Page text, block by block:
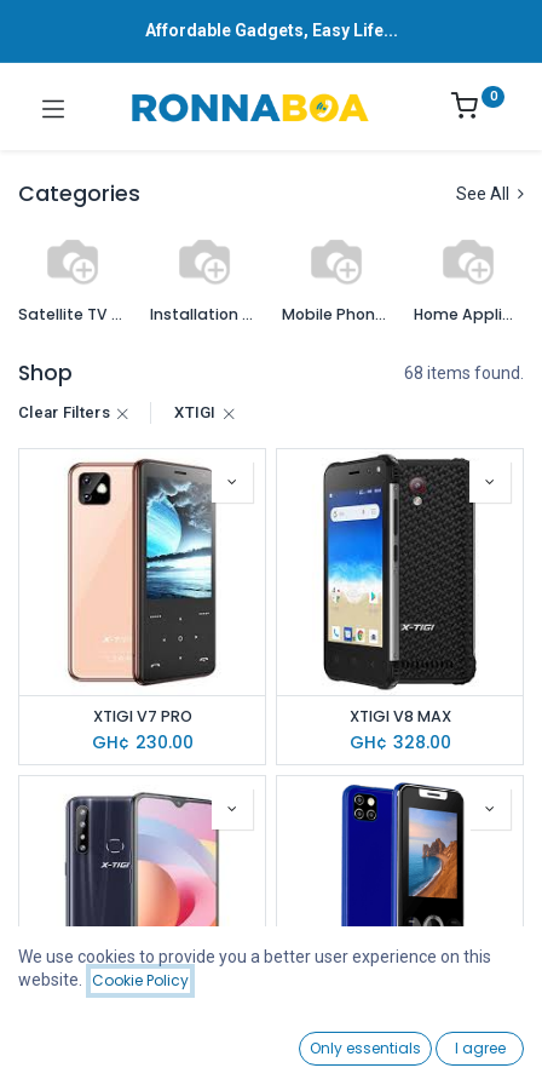
Filters
Wishlist Account
Affordable Gadgets, Easy Life...
0
Categories See All
Satellite TV Services and Accessories Installation Services Mobile Phones and Accessories Home Appliances
Shop 68 items found.
Clear Filters XTIGI
XTIGI V7 PRO
GH¢ 230.00
XTIGI V8 MAX
GH¢ 328.00
XTIGI L126
GH¢125.00
We use cookies to provide you a better user experience on this
website.
Cookie Policy
Only essentials I agree